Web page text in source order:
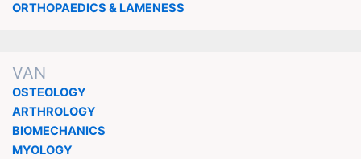
ORTHOPAEDICS & LAMENESS
VAN
OSTEOLOGY
ARTHROLOGY
BIOMECHANICS
MYOLOGY